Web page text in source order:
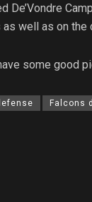
De’Vondre
well as on the
some good
Falcons